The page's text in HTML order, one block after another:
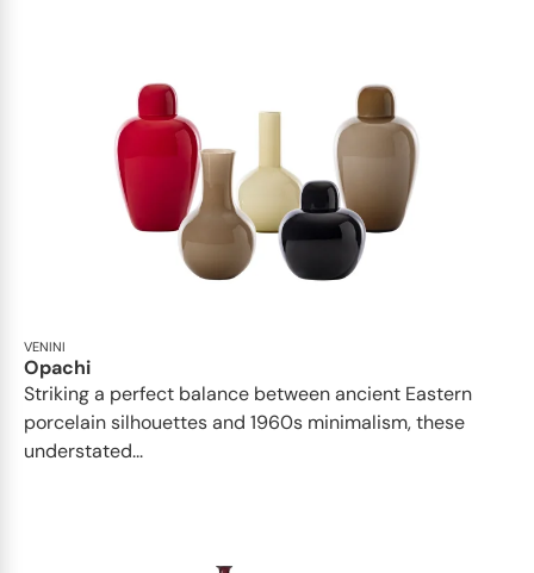
VENINI
Opachi
Striking a perfect balance between ancient Eastern
porcelain silhouettes and 1960s minimalism, these
understated...